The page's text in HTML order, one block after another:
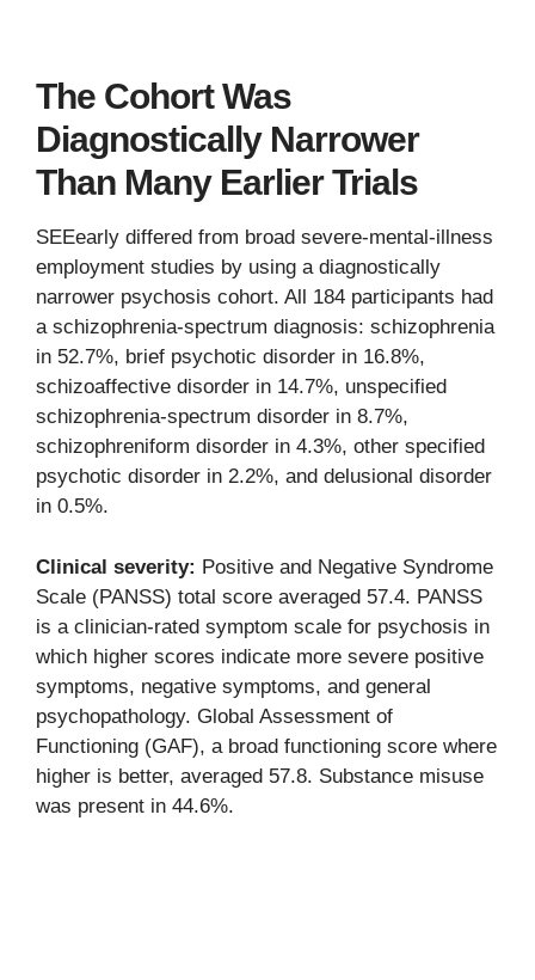
The Cohort Was
Diagnostically Narrower
Than Many Earlier Trials
SEEearly differed from broad severe-mental-illness
employment studies by using a diagnostically
narrower psychosis cohort. All 184 participants had
a schizophrenia-spectrum diagnosis: schizophrenia
in 52.7%, brief psychotic disorder in 16.8%,
schizoaffective disorder in 14.7%, unspecified
schizophrenia-spectrum disorder in 8.7%,
schizophreniform disorder in 4.3%, other specified
psychotic disorder in 2.2%, and delusional disorder
in 0.5%.
Clinical severity: Positive and Negative Syndrome
Scale (PANSS) total score averaged 57.4. PANSS
is a clinician-rated symptom scale for psychosis in
which higher scores indicate more severe positive
symptoms, negative symptoms, and general
psychopathology. Global Assessment of
Functioning (GAF), a broad functioning score where
higher is better, averaged 57.8. Substance misuse
was present in 44.6%.